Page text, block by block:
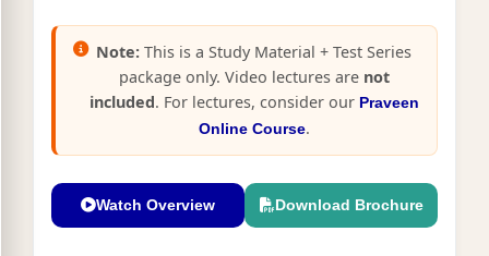
Note: This is a Study Material + Test Series
package only. Video lectures are not
included. For lectures, consider our Praveen
Online Course.
Watch Overview Download Brochure